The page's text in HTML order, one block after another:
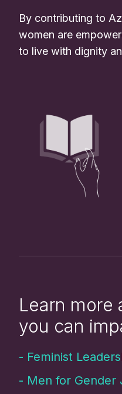
By contributing to
women are
to live with dignity
Learn more
you can
- Feminist
- Men for Gender